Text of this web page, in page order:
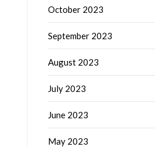
October 2023
September 2023
August 2023
July 2023
June 2023
May 2023